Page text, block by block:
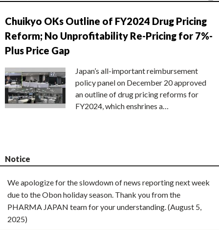
Chuikyo OKs Outline of FY2024 Drug Pricing
Reform; No Unprofitability Re-Pricing for 7%-
Plus Price Gap
Japan’s all-important reimbursement
policy panel on December 20 approved
an outline of drug pricing reforms for
FY2024, which enshrines a…
Notice
We apologize for the slowdown of news reporting next week
due to the Obon holiday season. Thank you from the
PHARMA JAPAN team for your understanding. (August 5,
2025)